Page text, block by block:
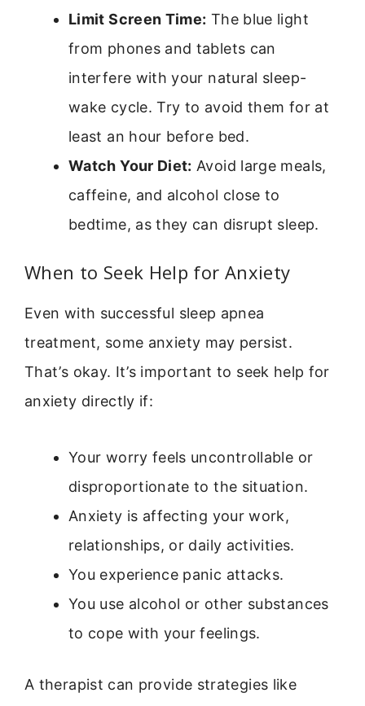
Limit Screen Time: The blue light
from phones and tablets can
interfere with your natural sleep-
wake cycle. Try to avoid them for at
least an hour before bed.
Watch Your Diet: Avoid large meals,
caffeine, and alcohol close to
bedtime, as they can disrupt sleep.
When to Seek Help for Anxiety
Even with successful sleep apnea
treatment, some anxiety may persist.
That’s okay. It’s important to seek help for
anxiety directly if:
Your worry feels uncontrollable or
disproportionate to the situation.
Anxiety is affecting your work,
relationships, or daily activities.
You experience panic attacks.
You use alcohol or other substances
to cope with your feelings.
A therapist can provide strategies like